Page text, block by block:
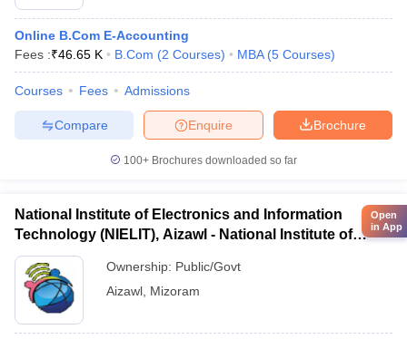
Online B.Com E-Accounting
Fees :₹46.65 K B.Com (2 Courses) MBA (5 Courses)
Courses Fees Admissions
Brochure
Enquire
Compare
100+ Brochures downloaded so far
National Institute of Electronics and Information
Technology (NIELIT), Aizawl - National Institute of
Electronics and Information Technology, Aizawl
Ownership: Public/Govt
Aizawl Mizoram
Open
in App